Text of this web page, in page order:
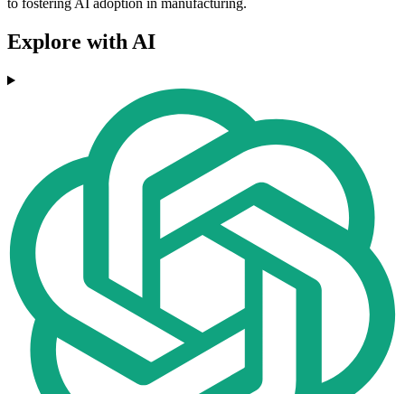
to fostering AI adoption in manufacturing.
Explore with AI